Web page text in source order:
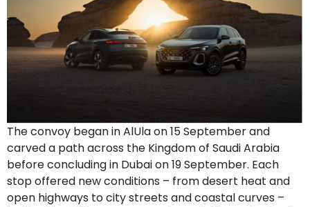
The convoy began in AlUla on 15 September and
carved a path across the Kingdom of Saudi Arabia
before concluding in Dubai on 19 September. Each
stop offered new conditions – from desert heat and
open highways to city streets and coastal curves –